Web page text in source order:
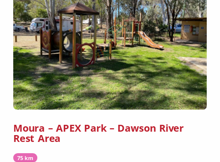
Moura – APEX Park – Dawson River
Rest Area
75 km